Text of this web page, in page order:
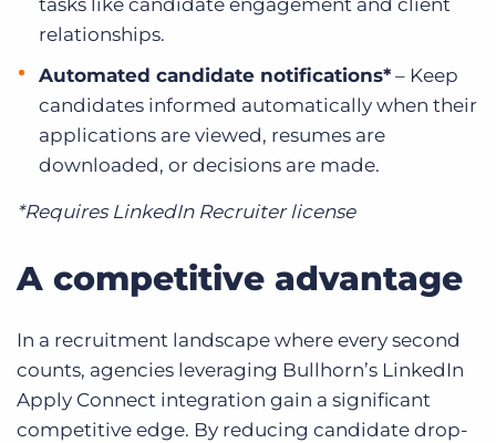
tasks like candidate engagement and client
relationships.
Automated candidate notifications* – Keep
candidates informed automatically when their
applications are viewed, resumes are
downloaded, or decisions are made.
*Requires LinkedIn Recruiter license
A competitive advantage
In a recruitment landscape where every second
counts, agencies leveraging Bullhorn’s LinkedIn
Apply Connect integration gain a significant
competitive edge. By reducing candidate drop-